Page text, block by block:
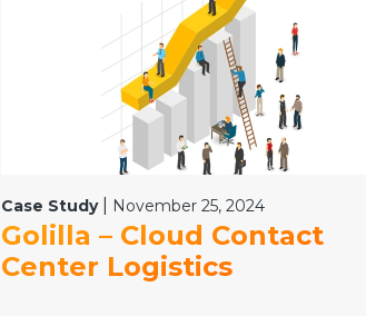
Case Study| November 25, 2024
Golilla – Cloud Contact
Center Logistics